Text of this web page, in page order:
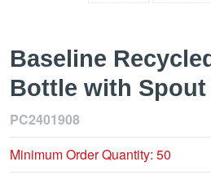
Baseline
Bottle with Spout
PC2401908
Minimum Order Quantity: 50